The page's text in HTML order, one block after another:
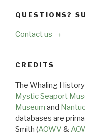
QUESTIONS?
Contact us →
CREDITS
The Whaling
Mystic Seaport
Museum and
databases are
Smith (AOWV &